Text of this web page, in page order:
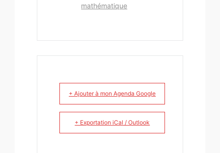
mathématique
+ Ajouter à mon Agenda Google
+ Exportation iCal / Outlook